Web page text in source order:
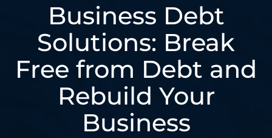
Business Debt
Solutions: Break
Free from Debt and
Rebuild Your
Business